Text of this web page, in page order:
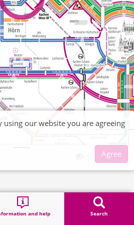
and help Search
using our website you are agreeing
Agree